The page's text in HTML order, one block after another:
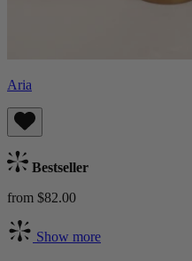
Aria
Bestseller
from $82.00
Show more